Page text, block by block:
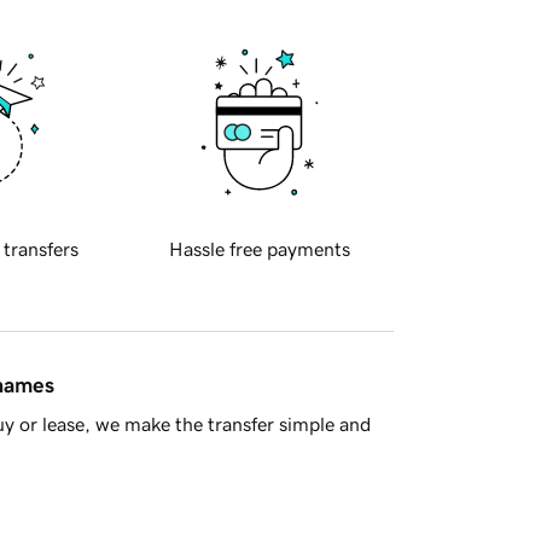
transfers Hassle free payments
or lease, we make the transfer simple and